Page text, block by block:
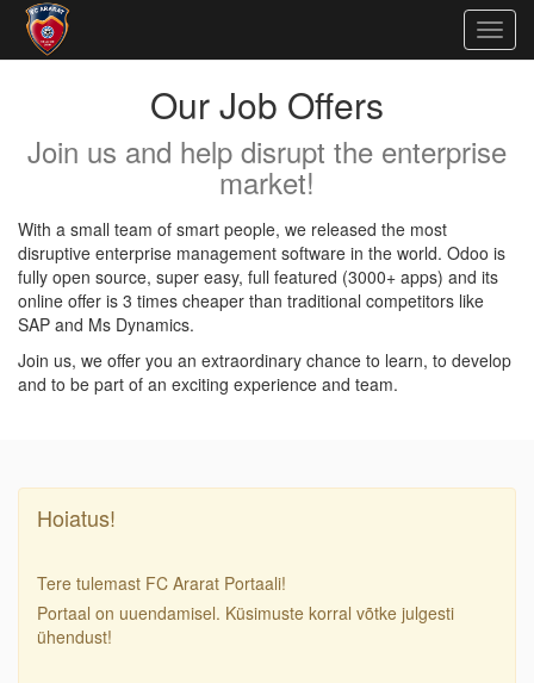
Our Job Offers
Join us and help disrupt the enterprise
market!
With a small team of smart people, we released the most
disruptive enterprise management software in the world. Odoo is
fully open source, super easy, full featured (3000+ apps) and its
online offer is 3 times cheaper than traditional competitors like
SAP and Ms Dynamics.
Join us, we offer you an extraordinary chance to learn, to develop
and to be part of an exciting experience and team.
Hoiatus!
Tere tulemast FC Ararat Portaali!
Portaal on uuendamisel. Küsimuste korral võtke julgesti
ühendust!